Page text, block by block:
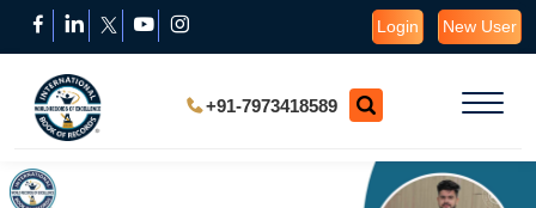
Login New User
+91-7973418589